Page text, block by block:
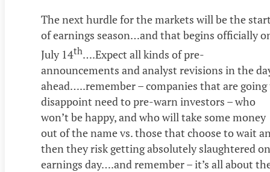
The next hurdle for the markets will be the
of earnings season…and that begins officially
July 14th….Expect all kinds of pre-
announcements and analyst revisions in the
ahead…..remember – companies that are
disappoint need to pre-warn investors – who
won’t be happy, and who will take some money
out of the name vs. those that choose to wait
then they risk getting absolutely slaughtered on
earnings day….and remember – it’s all about